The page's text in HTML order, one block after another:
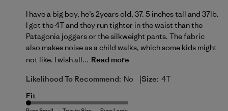
I have a big boy, he’s 2years old, 37. 5 inches tall and 37lb.
I got the 4T and they run tighter in the waist than the
Patagonia joggers or the silkweight pants. The fabric
also makes noise as a child walks, which some kids might
not like. I wish all... Read more
Likelihood To Recommend: No |Size: 4T
Fit